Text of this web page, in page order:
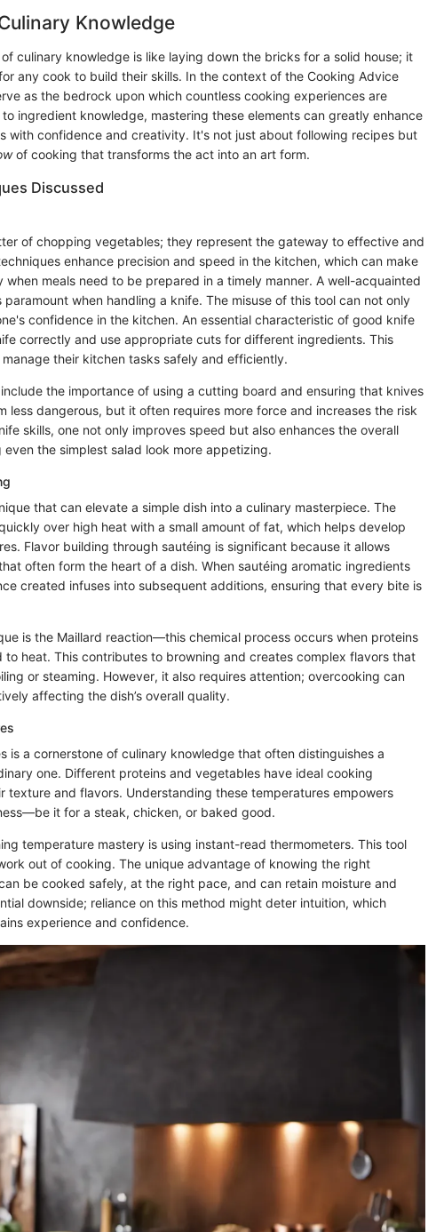
Knowledge
culinary knowledge is like laying down the bricks for a solid house; it
any cook to build their skills. In the context of the Cooking Advice
as the bedrock upon which countless cooking experiences are
ingredient knowledge, mastering these elements can greatly enhance
with confidence and creativity. It's not just about following recipes but
of cooking that transforms the act into an art form.
Discussed
of chopping vegetables; they represent the gateway to effective and
enhance precision and speed in the kitchen, which can make
meals need to be prepared in a timely manner. A well-acquainted
when handling a knife. The misuse of this tool can not only
confidence in the kitchen. An essential characteristic of good knife
correctly and use appropriate cuts for different ingredients. This
their kitchen tasks safely and efficiently.
the importance of using a cutting board and ensuring that knives
less dangerous, but it often requires more force and increases the risk
skills, one not only improves speed but also enhances the overall
the simplest salad look more appetizing.
that can elevate a simple dish into a culinary masterpiece. The
over high heat with a small amount of fat, which helps develop
Flavor building through sautéing is significant because it allows
often form the heart of a dish. When sautéing aromatic ingredients
created infuses into subsequent additions, ensuring that every bite is
is the Maillard reaction—this chemical process occurs when proteins
to heat. This contributes to browning and creates complex flavors that
or steaming. However, it also requires attention; overcooking can
affecting the dish’s overall quality.
is a cornerstone of culinary knowledge that often distinguishes a
one. Different proteins and vegetables have ideal cooking
texture and flavors. Understanding these temperatures empowers
it for a steak, chicken, or baked good.
temperature mastery is using instant-read thermometers. This tool
out of cooking. The unique advantage of knowing the right
be cooked safely, at the right pace, and can retain moisture and
downside; reliance on this method might deter intuition, which
experience and confidence.